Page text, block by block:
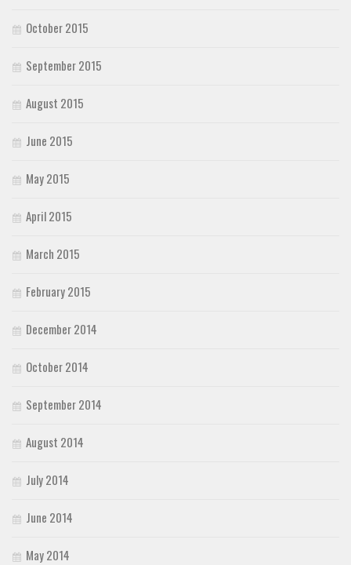
October 2015
September 2015
August 2015
June 2015
May 2015
April 2015
March 2015
February 2015
December 2014
October 2014
September 2014
August 2014
July 2014
June 2014
May 2014